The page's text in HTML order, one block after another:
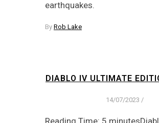
earthquakes.
By Rob Lake
DIABLO IV ULTIMATE
14/07/2023 /
Reading Time: 5